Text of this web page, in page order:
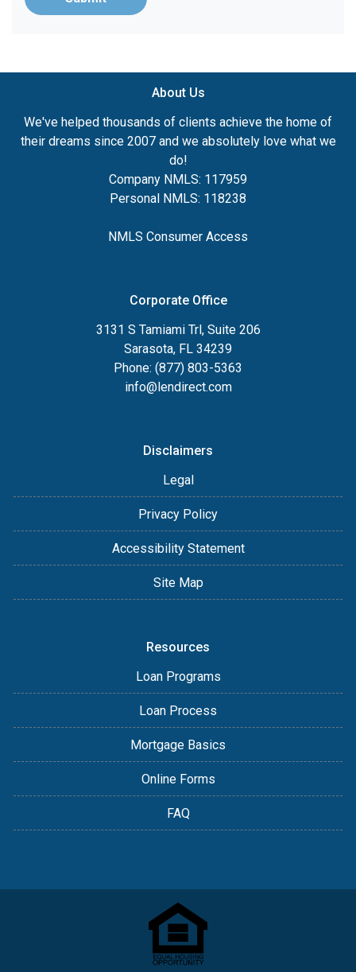
About Us
We've helped thousands of clients achieve the home of
their dreams since 2007 and we absolutely love what we
do!
Company NMLS: 117959
Personal NMLS: 118238
NMLS Consumer Access
Corporate Office
3131 S Tamiami Trl, Suite 206
Sarasota, FL 34239
Phone: (877) 803-5363
info@lendirect.com
Disclaimers
Legal
Privacy Policy
Accessibility Statement
Site Map
Resources
Loan Programs
Loan Process
Mortgage Basics
Online Forms
FAQ